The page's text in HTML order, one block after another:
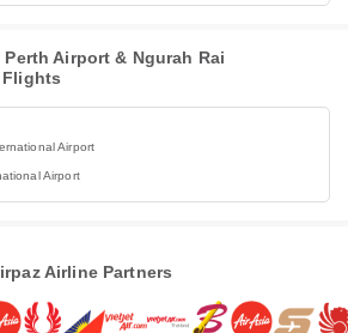
Airport & Ngurah Rai
Airport
Airport
Airline Partners